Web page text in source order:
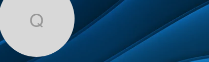
queeniedeniega15